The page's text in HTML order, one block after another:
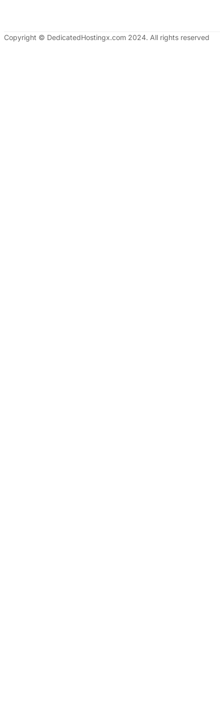
Copyright © DedicatedHostingx.com 2024. All rights reserved